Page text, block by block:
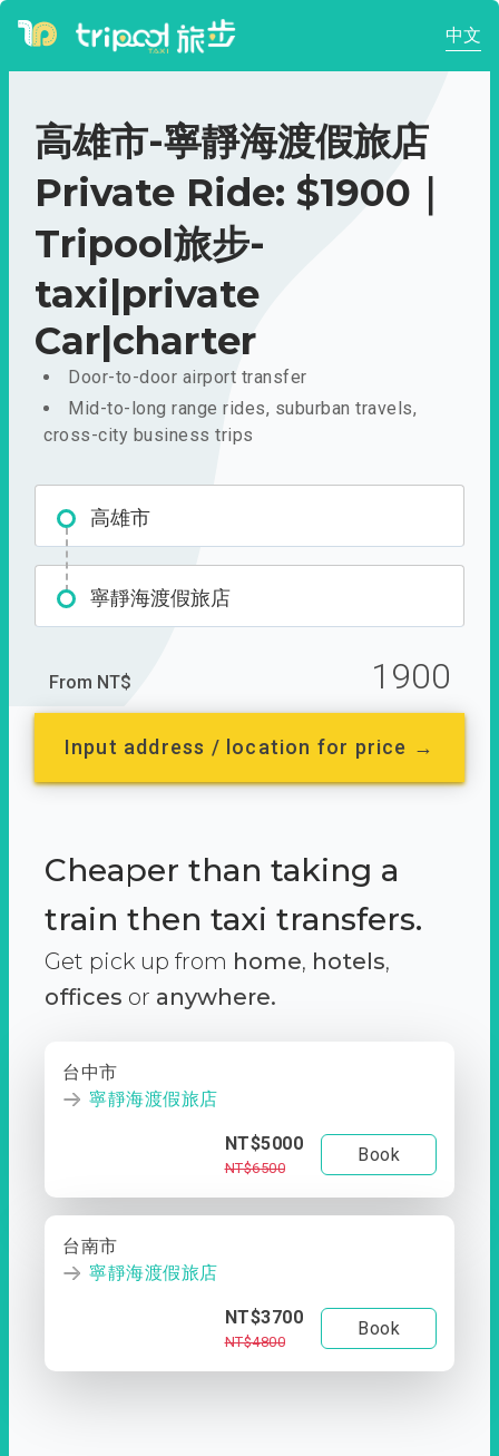
中文
高雄市-寧靜海渡假旅店
Private Ride: $1900｜
Tripool旅步-
taxi|private
Car|charter
Door-to-door airport transfer
Mid-to-long range rides, suburban travels,
cross-city business trips
高雄市
寧靜海渡假旅店
From NT$ 1900
Input address / location for price →
Cheaper than taking a
train then taxi transfers.
Get pick up from home, hotels,
offices or anywhere.
台中市
寧靜海渡假旅店
NT$5000
NT$6500
Book
台南市
寧靜海渡假旅店
NT$3700
NT$4800
Book